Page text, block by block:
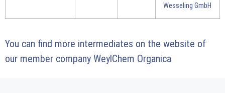
Wesseling GmbH
You can find more intermediates on the website of
our member company WeylChem Organica